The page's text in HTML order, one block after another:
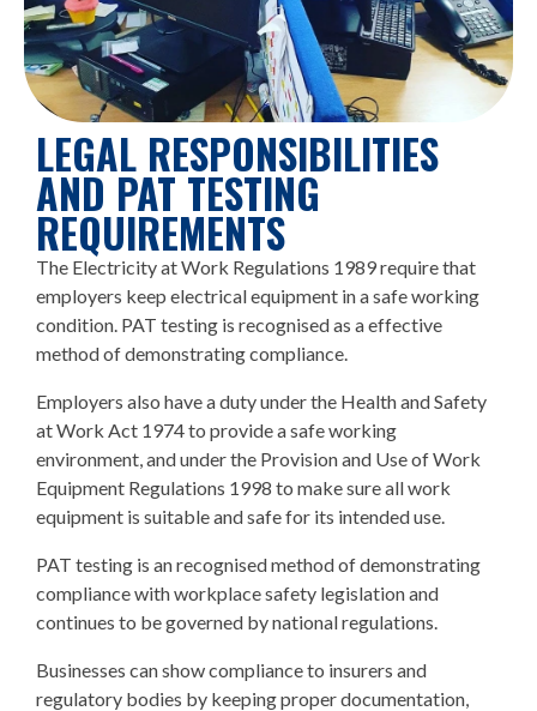
LEGAL RESPONSIBILITIES
AND PAT TESTING
REQUIREMENTS
The Electricity at Work Regulations 1989 require that
employers keep electrical equipment in a safe working
condition. PAT testing is recognised as a effective
method of demonstrating compliance.
Employers also have a duty under the Health and Safety
at Work Act 1974 to provide a safe working
environment, and under the Provision and Use of Work
Equipment Regulations 1998 to make sure all work
equipment is suitable and safe for its intended use.
PAT testing is an recognised method of demonstrating
compliance with workplace safety legislation and
continues to be governed by national regulations.
Businesses can show compliance to insurers and
regulatory bodies by keeping proper documentation,